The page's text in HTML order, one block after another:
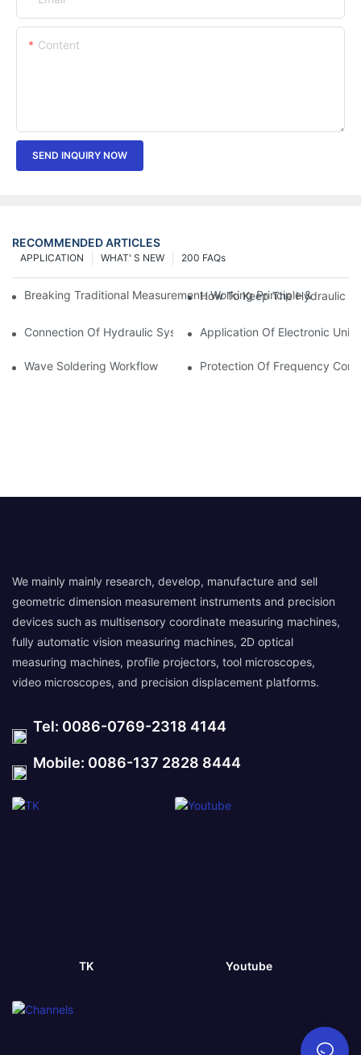
Content
SEND INQUIRY NOW
RECOMMENDED ARTICLES
200 FAQs
WHAT' S NEW
APPLICATION
Breaking Traditional Measurement: Working Principle & Core
How To Keep The Hydraulic
Connection Of Hydraulic System Of Tensile Testing Machine
Application Of Electronic
Wave Soldering Workflow Protection Of Frequency
We mainly mainly research, develop, manufacture and sell
geometric dimension measurement instruments and precision
devices such as multisensory coordinate measuring machines,
fully automatic vision measuring machines, 2D optical
measuring machines, profile projectors, tool microscopes,
video microscopes, and precision displacement platforms.
Tel: 0086-0769-2318 4144
Mobile: 0086-137 2828 8444
TK Youtube